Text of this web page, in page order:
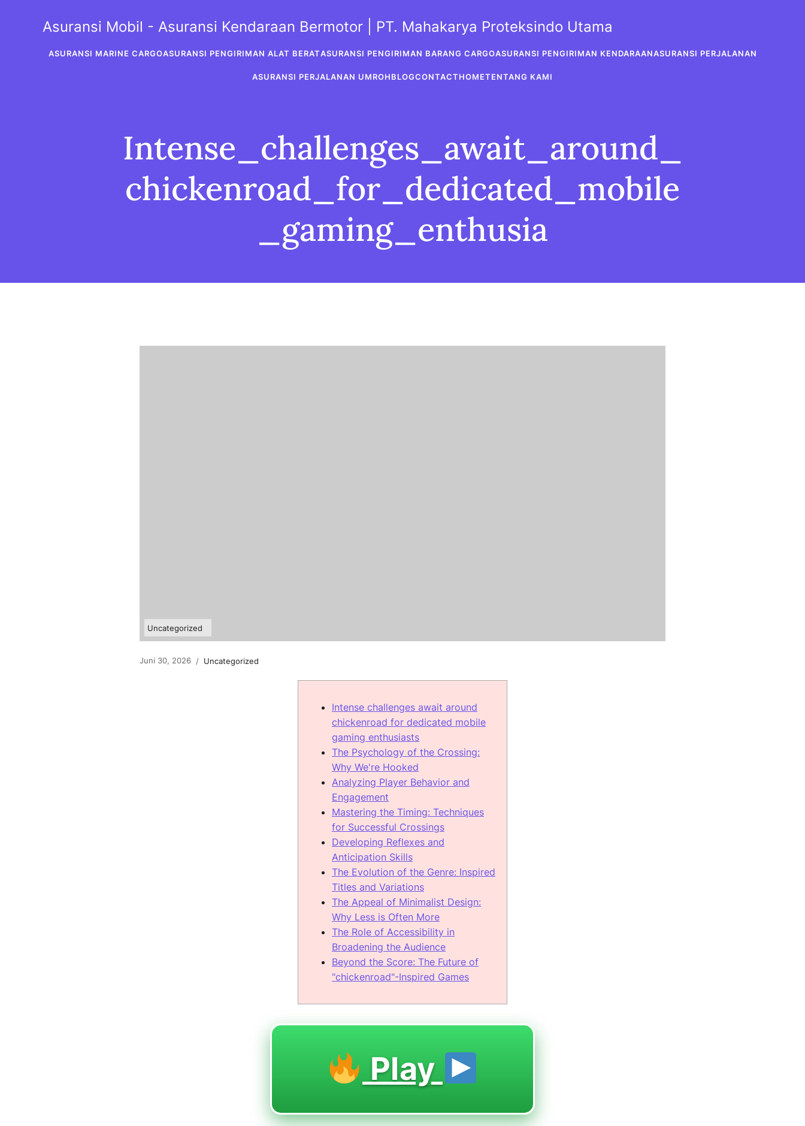
Asuransi Mobil - Asuransi Kendaraan Bermotor | PT. Mahakarya Proteksindo Utama
ASURANSI MARINE CARGOASURANSI PENGIRIMAN ALAT BERATASURANSI PENGIRIMAN BARANG CARGOASURANSI PENGIRIMAN KENDARAANASURANSI PERJALANAN
ASURANSI PERJALANAN UMROHBLOGCONTACTHOMETENTANG KAMI
Intense_challenges_await_around_
chickenroad_for_dedicated_mobile
_gaming_enthusia
Uncategorized
Juni 30, 2026 / Uncategorized
Intense challenges await around
chickenroad for dedicated mobile
gaming enthusiasts
The Psychology of the Crossing:
Why We're Hooked
Analyzing Player Behavior and
Engagement
Mastering the Timing: Techniques
for Successful Crossings
Developing Reflexes and
Anticipation Skills
The Evolution of the Genre: Inspired
Titles and Variations
The Appeal of Minimalist Design:
Why Less is Often More
The Role of Accessibility in
Broadening the Audience
Beyond the Score: The Future of
"chickenroad"-Inspired Games
Play